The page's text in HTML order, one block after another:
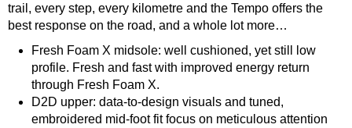
trail, every step, every kilometre and the Tempo offers the
best response on the road, and a whole lot more…
Fresh Foam X midsole: well cushioned, yet still low
profile. Fresh and fast with improved energy return
through Fresh Foam X.
D2D upper: data-to-design visuals and tuned,
embroidered mid-foot fit focus on meticulous attention